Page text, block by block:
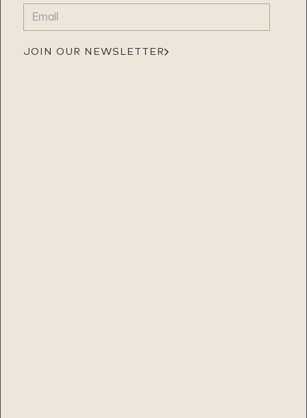
EMAIL
(REQUIRED)
JOIN OUR NEWSLETTER